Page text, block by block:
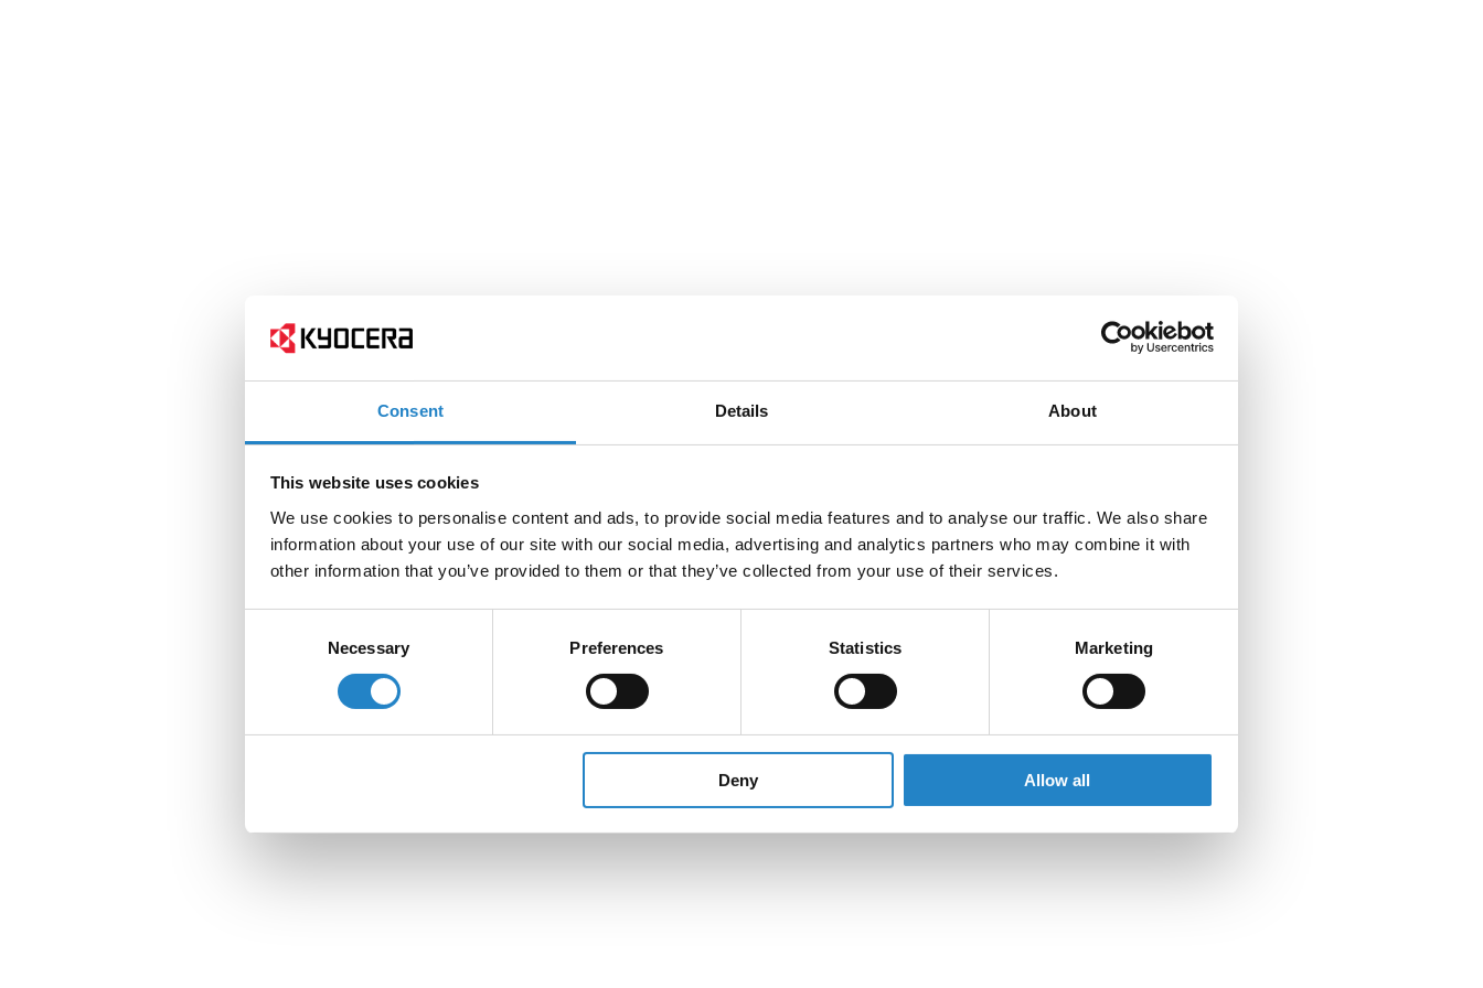
Consent Details About
This website uses cookies
We use cookies to personalise content and ads, to provide social media features and to analyse our traffic. We also share
information about your use of our site with our social media, advertising and analytics partners who may combine it with
other information that you’ve provided to them or that they’ve collected from your use of their services.
Necessary Preferences Statistics Marketing
Deny Allow all